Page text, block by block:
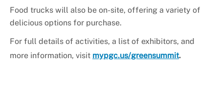
Food trucks will also be on-site, offering a variety of
delicious options for purchase.
For full details of activities, a list of exhibitors, and
more information, visit mypgc.us/greensummit.